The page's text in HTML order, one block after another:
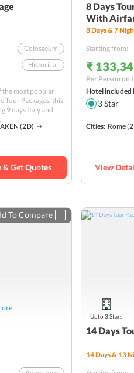
Colosseum
Historical
Sightseeing
Roman Forum
Mt. Titlis
Budget
(2D)
the most popular
Tour Packages, this
9 days Italy and
& Get Quotes
8 Days
With
8Days &7
Starting from:
₹
Per Person on
Hotel included
3 Star
Cities: Rome
View
To Compare
14 Days
14Days & 13
Upto 3 Stars